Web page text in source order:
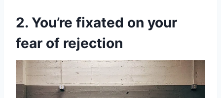
2. You’re fixated on your
fear of rejection